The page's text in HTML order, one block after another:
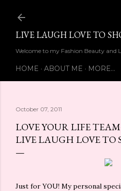
LIVE LAUGH LOVE TO
Welcome to my Fashion Beauty and
HOME ABOUT ME MORE…
October 07, 2011
LOVE YOUR LIFE
LIVE LAUGH LOVE TO
Just for YOU! My personal